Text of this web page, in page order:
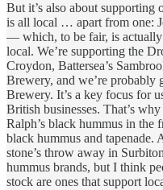
But it’s also about supporting
is all local … apart from one:
— which, to be fair, is
local. We’re supporting the
Croydon, Battersea’s
Brewery, and we’re probably
Brewery. It’s a key focus for
British businesses. That’s
Ralph’s black hummus in the
black hummus and tapenade.
stone’s throw away in
hummus brands, but I think
stock are ones that support